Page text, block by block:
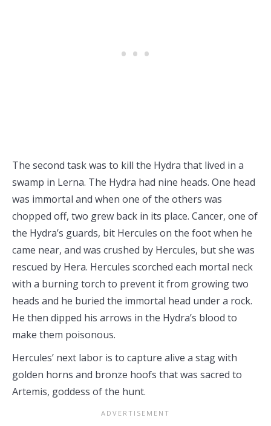
The second task was to kill the Hydra that lived in a
swamp in Lerna. The Hydra had nine heads. One head
was immortal and when one of the others was
chopped off, two grew back in its place. Cancer, one of
the Hydra’s guards, bit Hercules on the foot when he
came near, and was crushed by Hercules, but she was
rescued by Hera. Hercules scorched each mortal neck
with a burning torch to prevent it from growing two
heads and he buried the immortal head under a rock.
He then dipped his arrows in the Hydra’s blood to
make them poisonous.
Hercules’ next labor is to capture alive a stag with
golden horns and bronze hoofs that was sacred to
Artemis, goddess of the hunt.